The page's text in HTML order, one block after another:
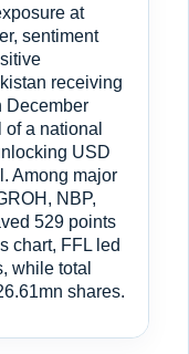
at
sentiment
receiving
December
a national
USD
Among major
NBP,
529 points
chart, FFL led
while total
shares.